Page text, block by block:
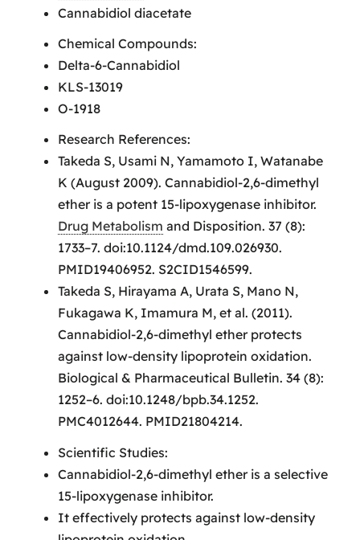
Cannabidiol diacetate
Chemical Compounds:
Delta-6-Cannabidiol
KLS-13019
O-1918
Research References:
Takeda S, Usami N, Yamamoto I, Watanabe
K (August 2009). Cannabidiol-2,6-dimethyl
ether is a potent 15-lipoxygenase inhibitor.
Drug Metabolism and Disposition. 37 (8):
1733–7. doi:10.1124/dmd.109.026930.
PMID19406952. S2CID1546599.
Takeda S, Hirayama A, Urata S, Mano N,
Fukagawa K, Imamura M, et al. (2011).
Cannabidiol-2,6-dimethyl ether protects
against low-density lipoprotein oxidation.
Biological & Pharmaceutical Bulletin. 34 (8):
1252–6. doi:10.1248/bpb.34.1252.
PMC4012644. PMID21804214.
Scientific Studies:
Cannabidiol-2,6-dimethyl ether is a selective
15-lipoxygenase inhibitor.
It effectively protects against low-density